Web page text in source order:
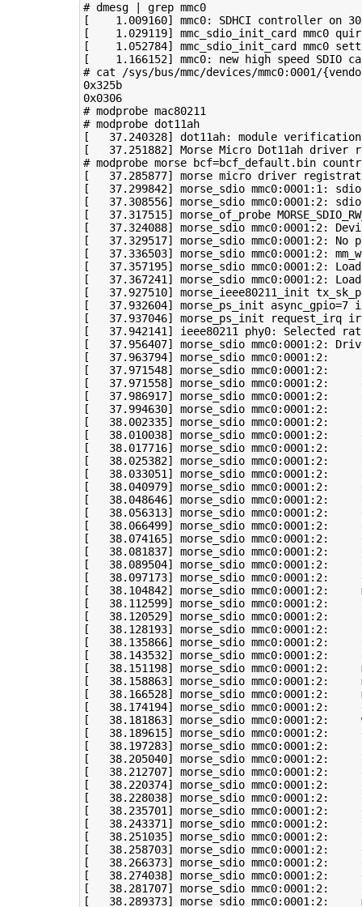
# dmesg | grep mmc0
[
1 .009160]
mmc0: SDHCI controller on
[
1 .029119] mmc_sdio_init_card mmc0
[
1 .052784]
mmc_sdio_init_card mmc0
[
1 .166152]
mmc0: new high speed SDIO
# cat /sys/bus/mmc/devices/mmc0:0001/
0x325b
0x0306
# modprobe mac80211
# modprobe dot11ah
[
37.240328]
[
37.251882]
Morse Micro Dot11ah
# modprobe morse bcf=bcf_default.bin
[
37.285877]
morse micro driver
[
37.299842]
morse_sdio mmc0:0001:1:
[
37.308556]
morse_sdio mmc0:0001:2:
[
37.317515] morse_of_probe
[
37.324088]
[
37.329517]
[
37.336503] morse_sdio mmc0:0001:2:
[
37.357195]
morse_sdio mmc0:0001:2:
[
37.367241 ]
morse_sdio mmc0:0001:2:
[
37.927510] morse_ieee80211_init
[
37.932604] morse_ps_init async_gpio=7
[
37.937046] morse_ps_init request_irq
[
37.942141 ]
ieee80211 phy0: Selected
[
37.956407]
[
37.963794]
[
37.971548]
[
37.971558]
[
37.986917]
[
37.994630]
[
38.002335]
[
38.010038]
[
38.017716]
morse_sdio
[
38.025382]
[
38.033051 ]
morse_sdio mmc0:0001:2:
[
38.040979]
morse_sdio
[
38.048646]
[
38.056313]
[
38.066499]
[
38.074165]
[
38.081837]
[
38.089504]
morse_sdio mmc0:0001:2:
[
38.097173]
morse_sdio
[
38.104842]
morse_sdio
[
38.112599]
morse_sdio
[
38.120529]
[
38.128193]
[
38.135866]
[
38.143532]
[
38.151198]
morse_sdio
[
38.158863]
morse_sdio
[
38.166528]
morse_sdio
[
38.174194]
[
38.181863]
morse_sdio
[
38.189615]
[
38.197283]
[
38.205040]
[
38.212707]
[
38.220374]
[
38.228038]
[
38.235701 ]
[
38.243371 ]
morse_sdio
[
38.251035]
morse_sdio
[
38.258703]
[
38.266373]
morse_sdio
[
38.274038]
morse_sdio
[
38.281707]
[
38.289373]
morse_sdio